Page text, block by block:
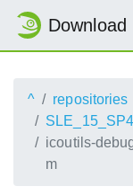
Download
^ repositories
SLE_15_SP4
icoutils-
m